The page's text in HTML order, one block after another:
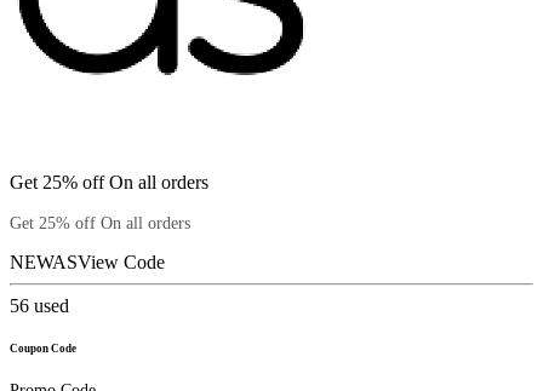
Get 25% off On all orders
Get 25% off On all orders
NEWASView Code
56 used
Coupon Code